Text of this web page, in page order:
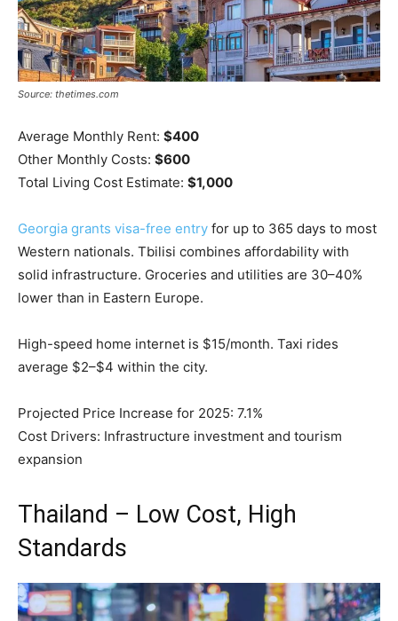
Source: thetimes.com
Average Monthly Rent: $400
Other Monthly Costs: $600
Total Living Cost Estimate: $1,000
Georgia grants visa-free entry for up to 365 days to most
Western nationals. Tbilisi combines affordability with
solid infrastructure. Groceries and utilities are 30–40%
lower than in Eastern Europe.
High-speed home internet is $15/month. Taxi rides
average $2–$4 within the city.
Projected Price Increase for 2025: 7.1%
Cost Drivers: Infrastructure investment and tourism
expansion
Thailand – Low Cost, High
Standards